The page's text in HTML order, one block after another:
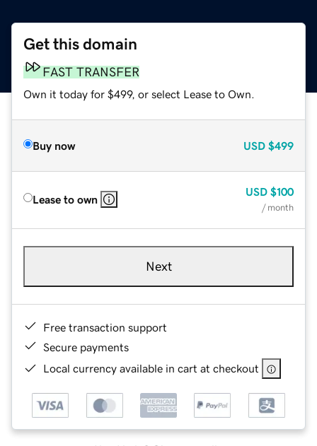
Get this domain
FAST TRANSFER
Own it today for $499, or select Lease to Own.
Buy now USD $499
Lease to own
USD $100
/ month
Next
Free transaction support
Secure payments
Local currency available in cart at checkout